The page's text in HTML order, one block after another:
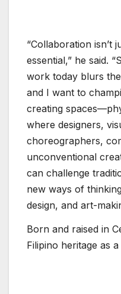
“Collaboration isn’t
essential,” he said.
work today blurs
and I want to
creating
where designers,
choreographers,
unconventional
can challenge
new ways of
design, and art-
Born and raised in
Filipino heritage as